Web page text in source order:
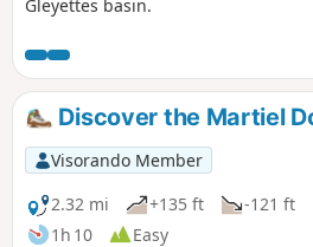
Gleyettes basin.
Discover the Martiel
Visorando Member
2.32 mi
+135 ft
-121 ft
1h 10
Easy